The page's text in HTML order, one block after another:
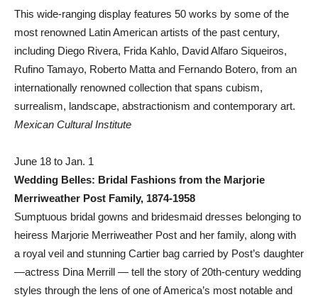
This wide-ranging display features 50 works by some of the
most renowned Latin American artists of the past century,
including Diego Rivera, Frida Kahlo, David Alfaro Siqueiros,
Rufino Tamayo, Roberto Matta and Fernando Botero, from an
internationally renowned collection that spans cubism,
surrealism, landscape, abstractionism and contemporary art.
Mexican Cultural Institute
June 18 to Jan. 1
Wedding Belles: Bridal Fashions from the Marjorie
Merriweather Post Family, 1874-1958
Sumptuous bridal gowns and bridesmaid dresses belonging to
heiress Marjorie Merriweather Post and her family, along with
a royal veil and stunning Cartier bag carried by Post’s daughter
—actress Dina Merrill — tell the story of 20th-century wedding
styles through the lens of one of America’s most notable and